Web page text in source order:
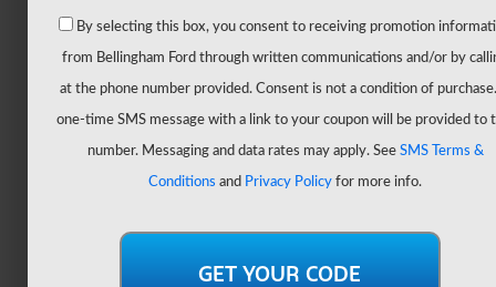
Ranger
Super
Duty
New
CUVs
By selecting this box, you consent to receiving promotion
from Bellingham Ford through written communications and/or by
at the phone number provided. Consent is not a condition of
one-time SMS message with a link to your coupon will be provided to
number. Messaging and data rates may apply. See SMS Terms &
Conditions and Privacy Policy for more info.